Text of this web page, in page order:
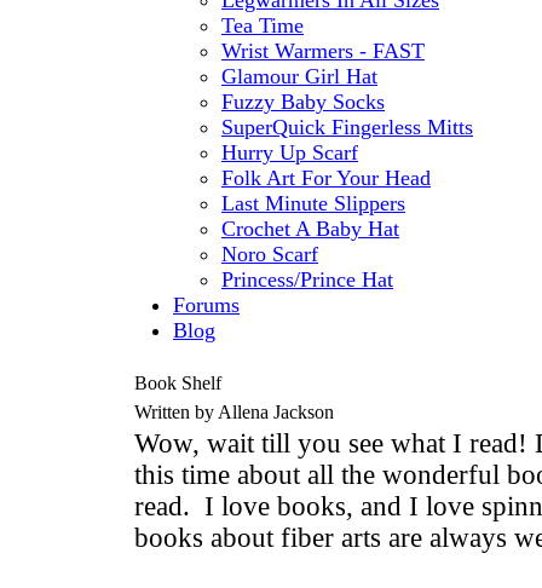
Tea Time
Wrist Warmers - FAST
Glamour Girl Hat
Fuzzy Baby Socks
SuperQuick Fingerless Mitts
Hurry Up Scarf
Folk Art For Your Head
Last Minute Slippers
Crochet A Baby Hat
Noro Scarf
Princess/Prince Hat
Forums
Blog
Book Shelf
Written by Allena Jackson
Wow, wait till you see what I read!
this time about all the wonderful
read. I love books, and I love
books about fiber arts are always